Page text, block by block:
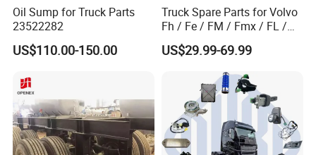
Oil Sump for Truck Parts
23522282
US$110.00-150.00
Truck Spare Parts for Volvo
Fh / Fe / FM / Fmx / FL /
Vnl / Fh16 / Vm / Nh / Nx
Truck Parts Over 3500 Items
US$29.99-69.99